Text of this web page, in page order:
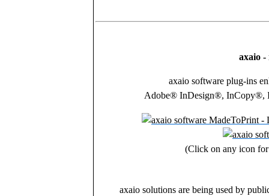
axaio -
axaio software plug-ins
Adobe® InDesign®, InCopy®,
(Click on any icon
axaio solutions are being used by